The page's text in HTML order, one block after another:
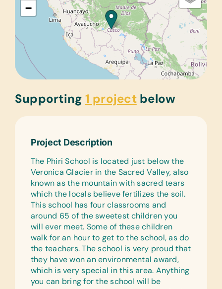
−
Supporting 1 projectbelow
Project Description
The Phiri School is located just below the
Veronica Glacier in the Sacred Valley, also
known as the mountain with sacred tears
which the locals believe fertilizes the soil.
This school has four classrooms and
around 65 of the sweetest children you
will ever meet. Some of these children
walk for an hour to get to the school, as do
the teachers. The school is very proud that
they have won an environmental award,
which is very special in this area. Anything
you can bring for the school will be